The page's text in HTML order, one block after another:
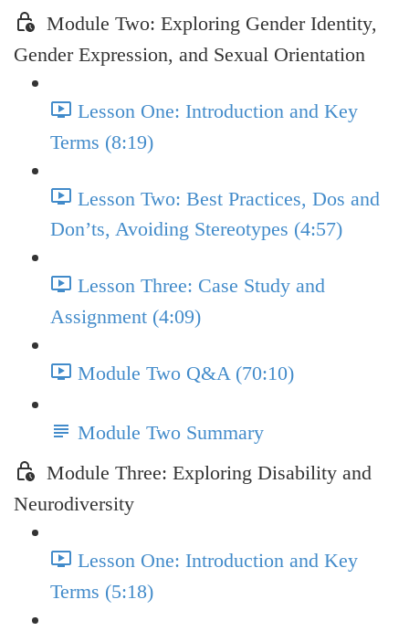
Module Two: Exploring Gender Identity,
Gender Expression, and Sexual Orientation
Lesson One: Introduction and Key
Terms (8:19)
Lesson Two: Best Practices, Dos and
Don’ts, Avoiding Stereotypes (4:57)
Lesson Three: Case Study and
Assignment (4:09)
Module Two Q&A (70:10)
Module Two Summary
Module Three: Exploring Disability and
Neurodiversity
Lesson One: Introduction and Key
Terms (5:18)